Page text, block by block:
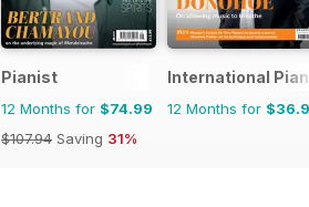
Pianist
12 Months for $74.99
$107.94 Saving 31%
International
12 Months for